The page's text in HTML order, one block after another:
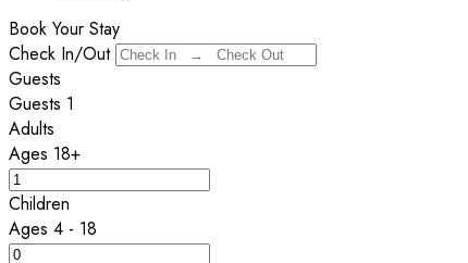
Book Your Stay
Check In/Out
Guests
Guests 1
Adults
Ages 18+
Children
Ages 4 - 18